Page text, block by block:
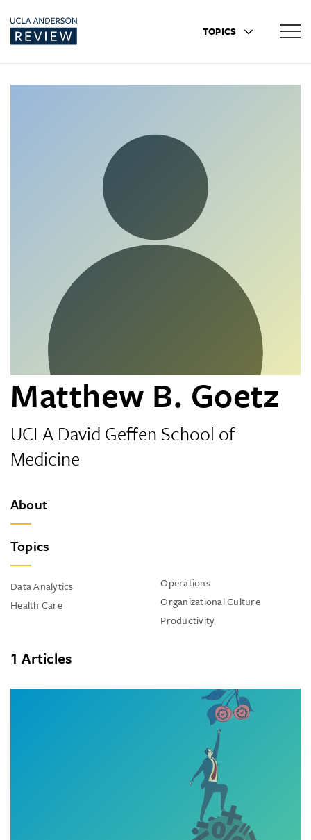
TOPICS
Matthew B. Goetz
UCLA David Geffen School of
Medicine
About
Topics
Data Analytics
Health Care
Operations
Organizational Culture
Productivity
1 Articles